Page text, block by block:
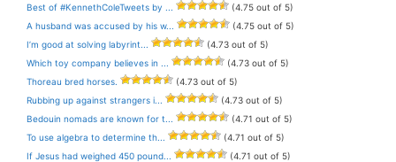
Best of #KennethColeTweets by ...
(4.75 out of 5)
A husband was accused by his w...
(4.75 out of 5)
I’m good at solving labyrint...
(4.73 out of 5)
Which toy company believes in ...
(4.73 out of 5)
Thoreau bred horses.
(4.73 out of 5)
Rubbing up against strangers i...
(4.73 out of 5)
Bedouin nomads are known for t...
(4.71 out of 5)
To use algebra to determine th...
(4.71 out of 5)
If Jesus had weighed 450 pound...
(4.71 out of 5)